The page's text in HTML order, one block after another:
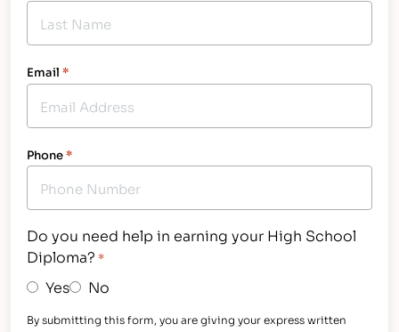
Email *
Phone*
Do you need help in earning your High School
Diploma? *
Yes No
By submitting this form, you are giving your express written